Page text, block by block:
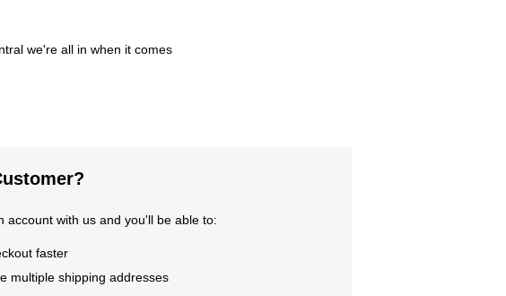
we're all in when it comes
account with us and you'll be able to:
faster
multiple shipping addresses